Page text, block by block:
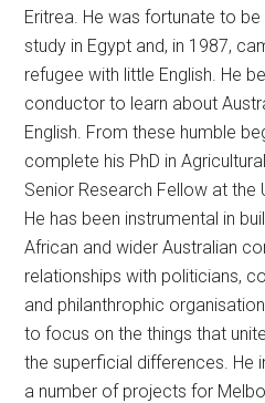
Eritrea. He was fortunate to
study in Egypt and, in 1987,
refugee with little English. He
conductor to learn about
English. From these humble
complete his PhD in
Senior Research Fellow at the
He has been instrumental in
African and wider Australian
relationships with politicians,
and philanthrophic
to focus on the things that
the superficial differences. He
a number of projects for